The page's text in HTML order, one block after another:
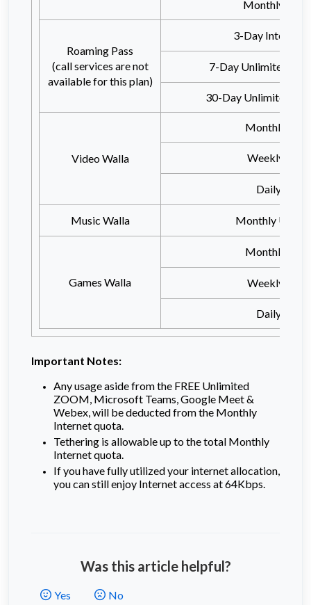
Monthly
Roaming Pass
(call services are not
available for this plan)
3-Day Internet
7-Day Unlimited
30-Day Unlimited
Video Walla
Monthly
Weekly
Daily 3GB
Music Walla Monthly
Games Walla
Monthly
Weekly
Daily 3GB
Important Notes:
Any usage aside from the FREE Unlimited
ZOOM, Microsoft Teams, Google Meet &
Webex, will be deducted from the Monthly
Internet quota.
Tethering is allowable up to the total Monthly
Internet quota.
If you have fully utilized your internet allocation,
you can still enjoy Internet access at 64Kbps.
Was this article helpful?
No
Yes